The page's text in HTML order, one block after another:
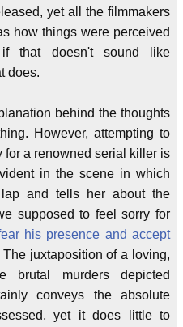
yet all the filmmakers
how things were perceived
that doesn't sound like
does.
behind the thoughts
However, attempting to
for a renowned serial killer is
in the scene in which
and tells her about the
supposed to feel sorry for
his presence and accept
The juxtaposition of a loving,
brutal murders depicted
conveys the absolute
yet it does little to